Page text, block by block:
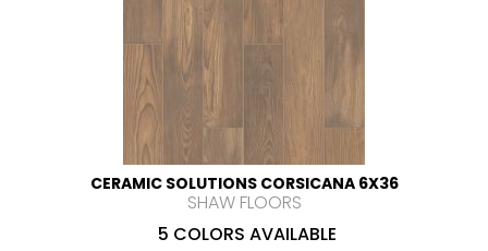
CERAMIC SOLUTIONS CORSICANA 6X36
SHAW FLOORS
5 COLORS AVAILABLE